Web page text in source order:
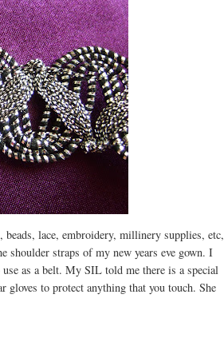
lace, embroidery, millinery supplies, etc,
straps of my new years eve gown. I
as a belt. My SIL told me there is a special
gloves to protect anything that you touch. She